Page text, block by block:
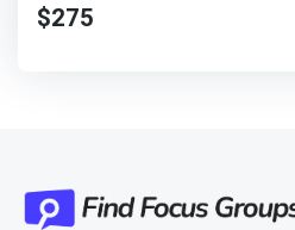
$275